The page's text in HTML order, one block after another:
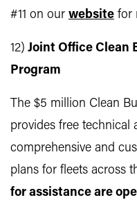
#11 on our website for
12) Joint Office Clean
Program
The $5 million Clean
provides free technical
comprehensive and
plans for fleets across
for assistance are